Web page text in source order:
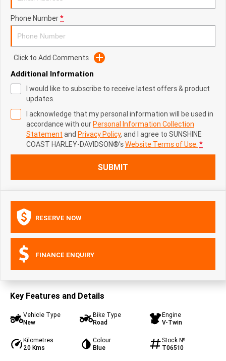
Phone Number*
Click to Add Comments
Additional Information
I would like to subscribe to receive latest offers & product
updates.
I acknowledge that my personal information will be used in
accordance with ourPersonal Information Collection
Statement and Privacy Policy, and I agree to SUNSHINE
COAST HARLEY-DAVIDSON®'sWebsite Terms of Use. *
SUBMIT
RESERVE NOW
FINANCE ENQUIRY
Key Features and Details
Vehicle Type
New
Bike Type
Road
Engine
V-Twin
Kilometres
20 Kms
Colour
Blue
Stock №
T06510